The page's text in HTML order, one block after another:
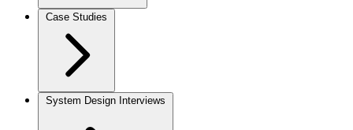
Case Studies
System Design Interviews